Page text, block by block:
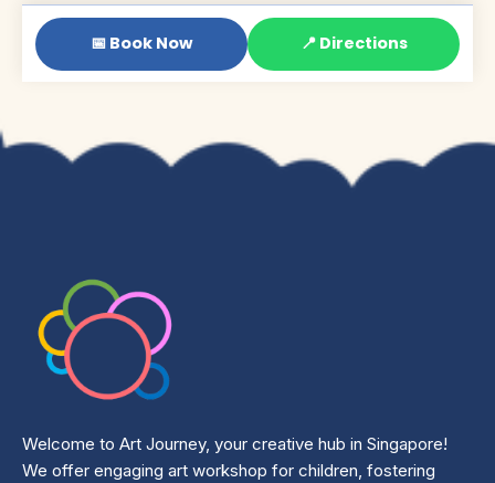
📅 Book Now 📍 Directions
Welcome to Art Journey, your creative hub in Singapore!
We offer engaging art workshop for children, fostering